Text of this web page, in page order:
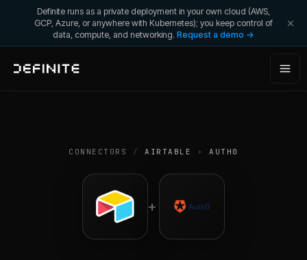
Definite runs as a private deployment in your own cloud (AWS,
GCP, Azure, or anywhere with Kubernetes); you keep control of
data, compute, and networking. Request a demo →
CONNECTORS /AIRTABLE +AUTH0
+